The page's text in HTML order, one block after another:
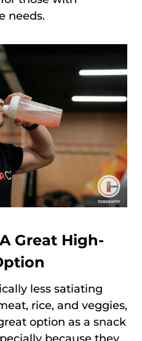
needs.
Great High-
less satiating
rice, and veggies,
option as a snack